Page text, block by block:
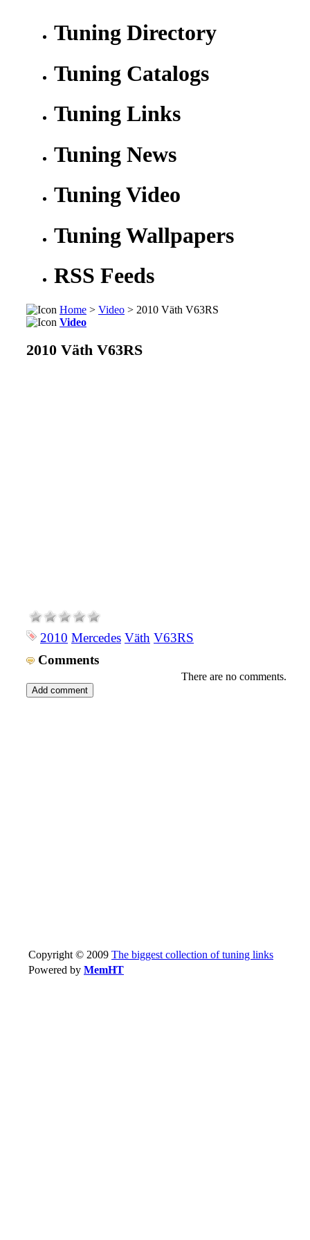
Tuning Directory
Tuning Catalogs
Tuning Links
Tuning News
Tuning Video
Tuning Wallpapers
RSS Feeds
Home > Video > 2010 Väth V63RS
Video
2010 Väth V63RS
2010 Mercedes Väth V63RS
Comments
There are no comments.
Copyright © 2009 The biggest collection of tuning links
Powered by MemHT